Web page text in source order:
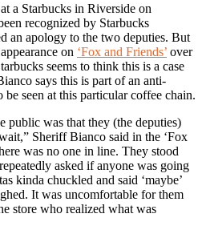
a Starbucks in Riverside on
recognized by Starbucks
an apology to the two deputies. But
on ‘Fox and Friends’ over
seems to think this is a case
says this is part of an anti-
seen at this particular coffee chain.
public was that they (the deputies)
Sheriff Bianco said in the ‘Fox
was no one in line. They stood
asked if anyone was going
kinda chuckled and said ‘maybe’
It was uncomfortable for them
store who realized what was